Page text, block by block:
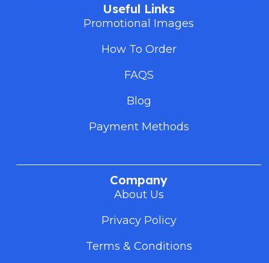
Useful Links
Promotional Images
How To Order
FAQS
Blog
Payment Methods
Company
About Us
Privacy Policy
Terms & Conditions